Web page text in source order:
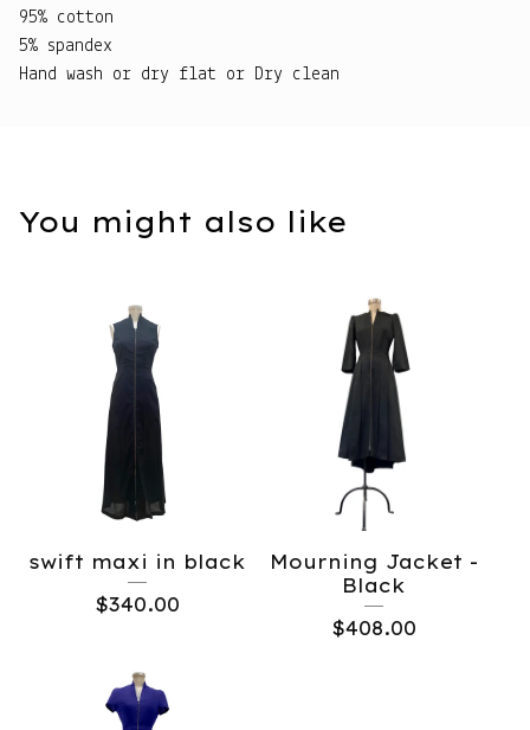
95% cotton
5% spandex
Hand wash or dry flat or Dry clean
You might also like
swift maxi in black
$340.00
Mourning Jacket -
Black
$408.00